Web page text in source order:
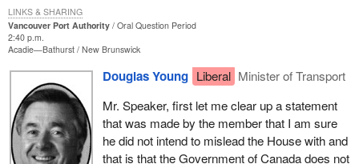
Vancouver Port Authority
Oral Question Period
2:40 p.m.
Acadie—Bathurst New Brunswick
Douglas Young Liberal Minister of Transport
Mr. Speaker, first let me clear up a statement
that was made by the member that I am sure
he did not intend to mislead the House with and
that is that the Government of Canada does not
LINKS & SHARING